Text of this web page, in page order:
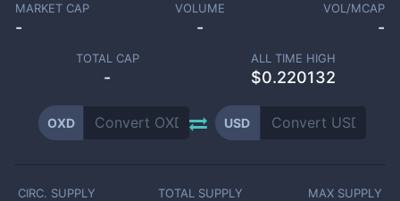
MARKET CAP
-
VOLUME
-
VOL/MCAP
-
TOTAL CAP
-
ALL TIME HIGH
$0.220132
OXD USD
CIRC. SUPPLY TOTAL SUPPLY MAX SUPPLY